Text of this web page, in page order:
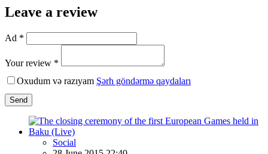
Leave a review
Ad *
Your review *
Oxudum və razıyam Şərh göndərmə qaydaları
Send
Social